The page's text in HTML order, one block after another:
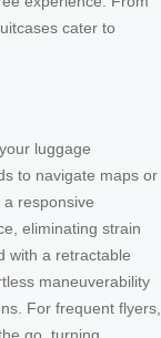
cater to
luggage
to navigate maps or
a responsive
eliminating strain
with a retractable
maneuverability
For frequent flyers,